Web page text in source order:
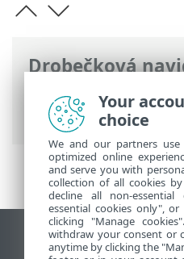
Drobečková
ESET Online nápověda
Office Security>
Zobrazit verzi pro
Your
choice
We and our partners
optimized online
and serve you with
collection of all cookies
decline all non-
essential cookies only",
clicking "Manage
withdraw your consent or
anytime by clicking the